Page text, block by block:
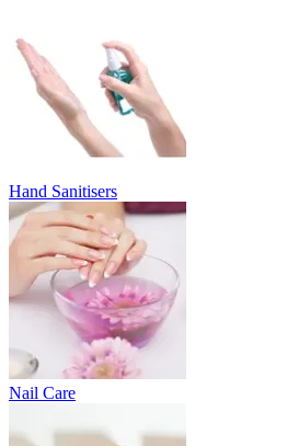
Hand Sanitisers
Nail Care